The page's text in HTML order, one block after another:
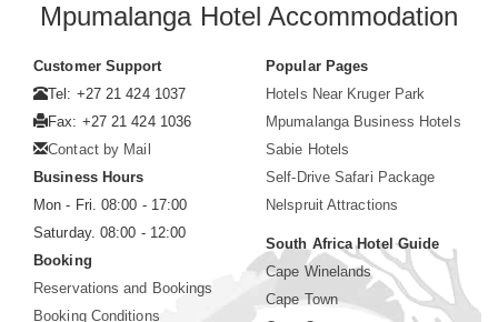
Mpumalanga Hotel Accommodation
Customer Support
Tel: +27 21 424 1037
Fax: +27 21 424 1036
Contact by Mail
Business Hours
Mon - Fri. 08:00 - 17:00
Saturday. 08:00 - 12:00
Booking
Reservations and Bookings
Booking Conditions
Popular Pages
Hotels Near Kruger Park
Mpumalanga Business Hotels
Sabie Hotels
Self-Drive Safari Package
Nelspruit Attractions
South Africa Hotel Guide
Cape Winelands
Cape Town